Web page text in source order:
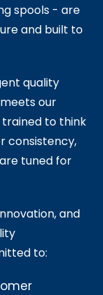
spools - are
and built to
quality
our
to think
consistency,
tuned for
and
to: